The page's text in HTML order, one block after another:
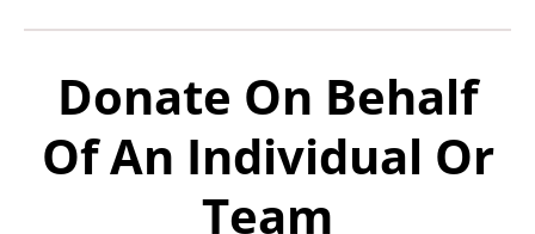
Donate On Behalf
Of An Individual Or
Team